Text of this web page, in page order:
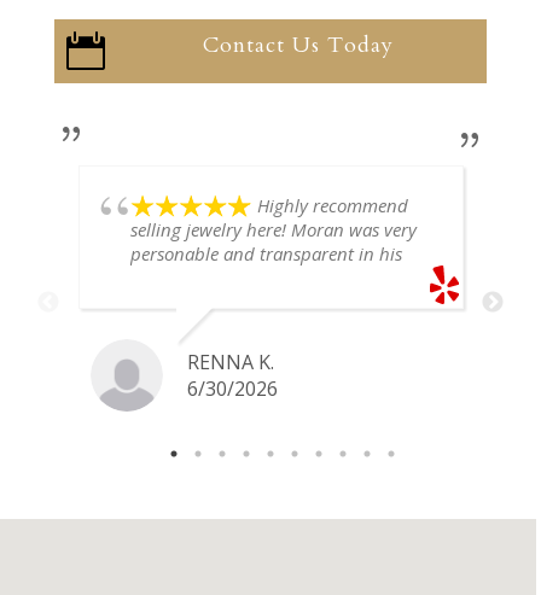
 Contact Us Today
Highly recommend
selling jewelry here! Moran was very
personable and transparent in his
definitely go back if I ever have any
jewelry I want to sell in the future.
RENNA K.
6/30/2026